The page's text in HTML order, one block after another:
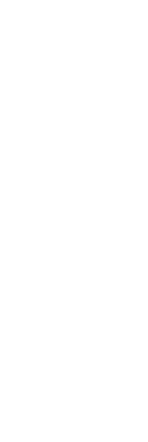
deep
instance of
have
journalists in
have
and
to the
and start